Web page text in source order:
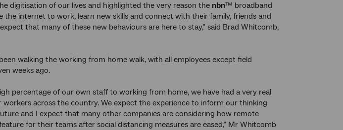
digitisation of our lives and highlighted the very reason the nbn™ broadband
the internet to work, learn new skills and connect with their family, friends and
that many of these new behaviours are here to stay,” said Brad Whitcomb,
walking the working from home walk, with all employees except field
weeks ago.
percentage of our own staff to working from home, we have had a very real
across the country. We expect the experience to inform our thinking
and I expect that many other companies are considering how remote
for their teams after social distancing measures are eased,” Mr Whitcomb